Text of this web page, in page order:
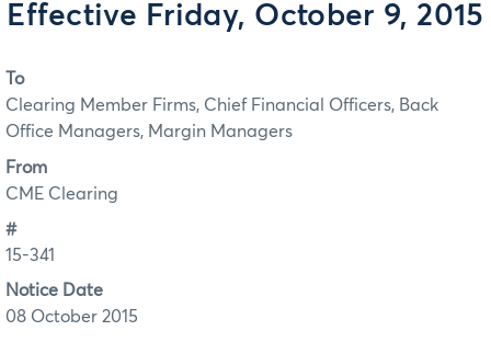
Effective Friday, October 9, 2015
To
Clearing Member Firms, Chief Financial Officers, Back
Office Managers, Margin Managers
From
CME Clearing
#
15-341
Notice Date
08 October 2015